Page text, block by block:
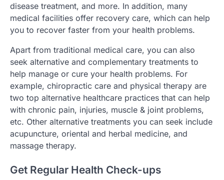
disease treatment, and more. In addition, many
medical facilities offer recovery care, which can help
you to recover faster from your health problems.
Apart from traditional medical care, you can also
seek alternative and complementary treatments to
help manage or cure your health problems. For
example, chiropractic care and physical therapy are
two top alternative healthcare practices that can help
with chronic pain, injuries, muscle & joint problems,
etc. Other alternative treatments you can seek include
acupuncture, oriental and herbal medicine, and
massage therapy.
Get Regular Health Check-ups